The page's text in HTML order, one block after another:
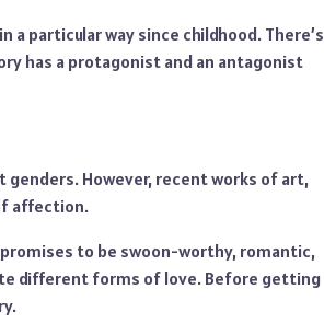
particular way since childhood. There’s
has a protagonist and an antagonist
genders. However, recent works of art,
affection.
to be swoon-worthy, romantic,
different forms of love. Before getting